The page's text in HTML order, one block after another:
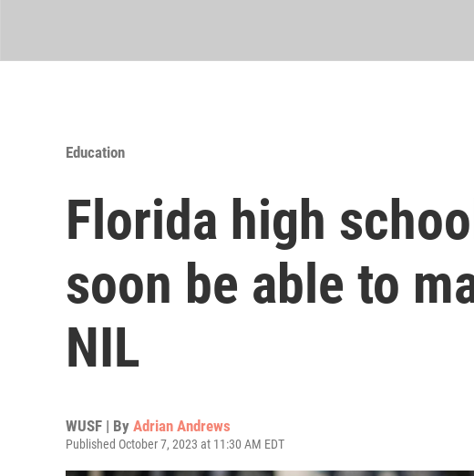
Education
Florida high
soon be able to
NIL
WUSF | By Adrian Andrews
Published October 7, 2023 at 11:30 AM EDT